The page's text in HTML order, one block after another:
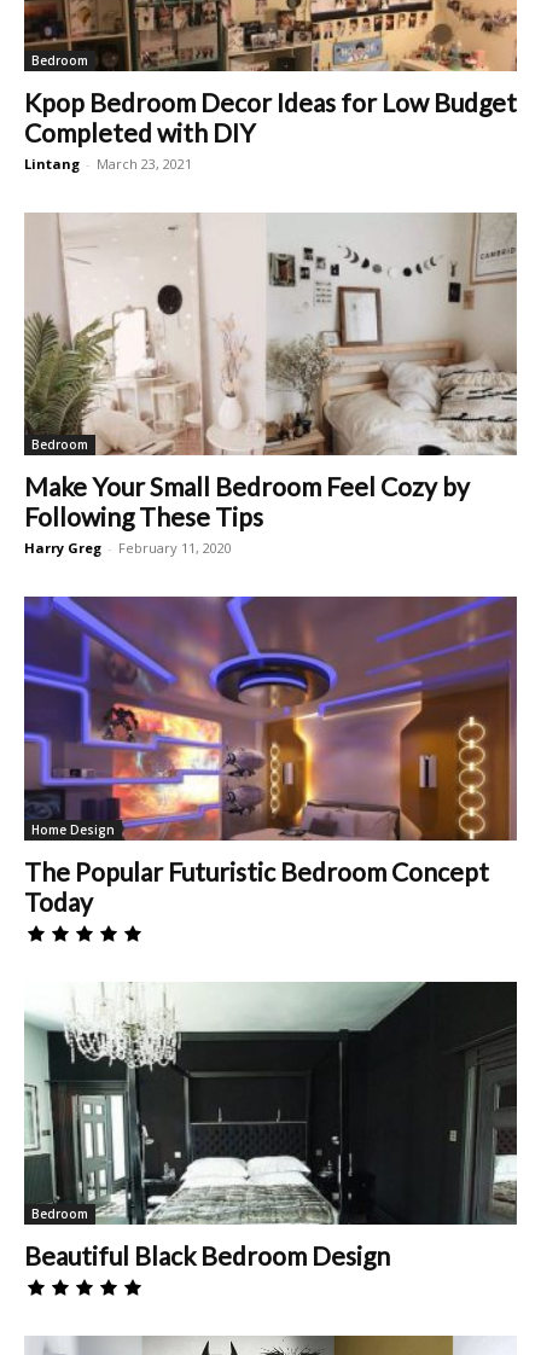
Bedroom
Kpop Bedroom Decor Ideas for Low Budget
Completed with DIY
Lintang - March 23, 2021
Bedroom
Make Your Small Bedroom Feel Cozy by
Following These Tips
Harry Greg - February 11, 2020
Home Design
The Popular Futuristic Bedroom Concept
Today
Bedroom
Beautiful Black Bedroom Design